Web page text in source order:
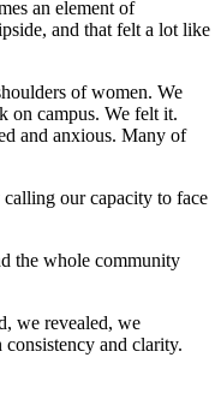
an element of
and that felt a lot like
of women. We
on campus. We felt it.
and anxious. Many of
calling our capacity to face
the whole community
we revealed, we
and clarity.